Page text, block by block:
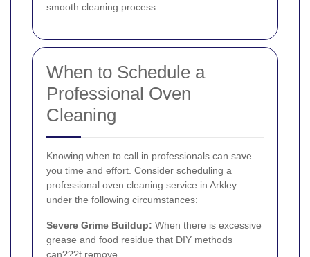
smooth cleaning process.
When to Schedule a
Professional Oven
Cleaning
Knowing when to call in professionals can save
you time and effort. Consider scheduling a
professional oven cleaning service in Arkley
under the following circumstances:
Severe Grime Buildup: When there is excessive
grease and food residue that DIY methods
can???t remove.